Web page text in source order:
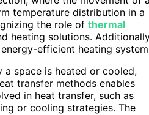
temperature distribution in a
the role of thermal
heating solutions.
efficient heating
space is heated or cooled,
transfer methods enables
in heat transfer, such as
or cooling strategies. The